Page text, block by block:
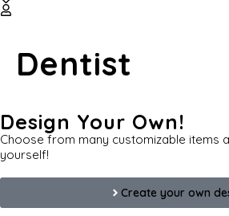
Dentist
Design Your Own!
Choose from many customizable items
yourself!
Create your own